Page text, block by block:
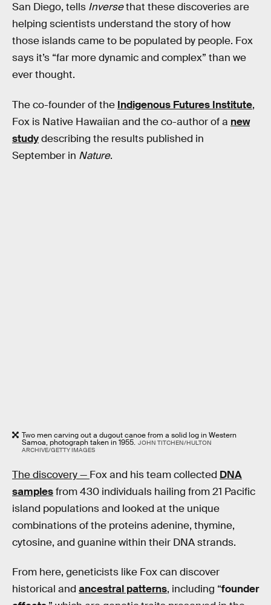
San Diego, tells Inversethat these discoveries are
helping scientists understand the story of how
those islands came to be populated by people. Fox
says it’s “far more dynamic and complex” than we
ever thought.
The co-founder of the Indigenous Futures Institute,
Fox is Native Hawaiian and the co-author of a new
studydescribing the results published in
September in Nature.
Two men carving out a dugout canoe from a solid log in Western
Samoa, photograph taken in 1955. JOHN TITCHEN/HULTON
ARCHIVE/GETTY IMAGES
The discovery — Fox and his team collected DNA
samplesfrom 430 individuals hailing from 21 Pacific
island populations and looked at the unique
combinations of the proteins adenine, thymine,
cytosine, and guanine within their DNA strands.
From here, geneticists like Fox can discover
historical and ancestral patterns, including “founder